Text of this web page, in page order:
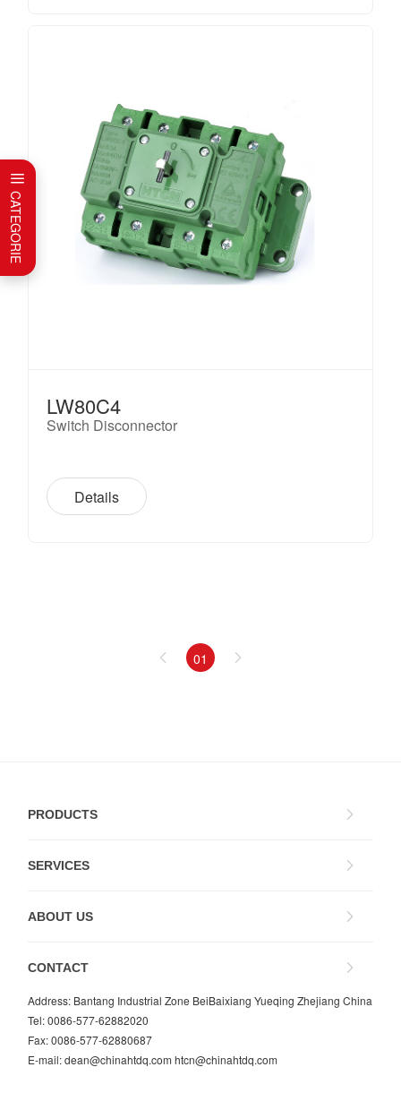
CATEGORIE
LW80C4
Switch Disconnector
Details
01
PRODUCTS
SERVICES
ABOUT US
CONTACT
Address: Bantang Industrial Zone BeiBaixiang Yueqing Zhejiang China
Tel: 0086-577-62882020
Fax: 0086-577-62880687
E-mail:dean@chinahtdq.com htcn@chinahtdq.com